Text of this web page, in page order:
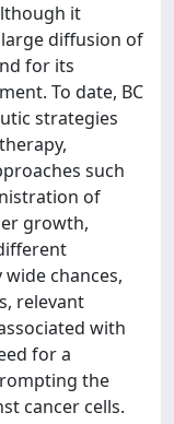
it
diffusion of
for its
To date, BC
strategies
such
of
growth,
chances,
relevant
with
for a
the
cancer cells.